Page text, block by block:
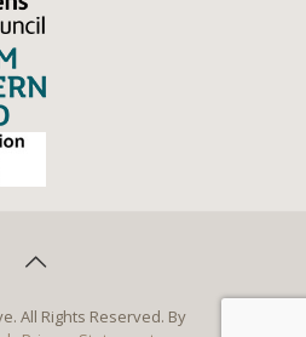
All Rights Reserved. By